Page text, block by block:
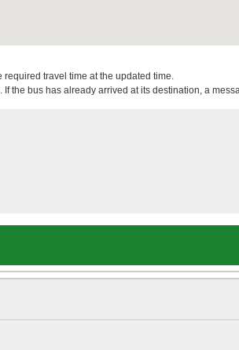
required travel time at the updated time.
If the bus has already arrived at its destination, a